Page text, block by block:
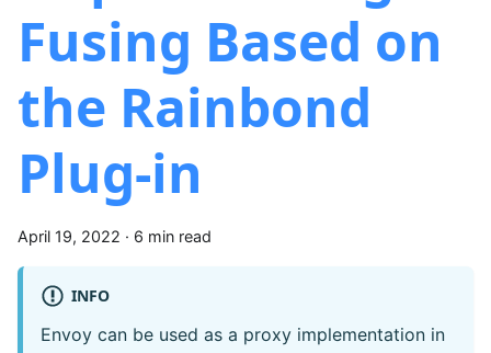
Fusing Based on
the Rainbond
Plug-in
April 19, 2022 · 6 min read
INFO
Envoy can be used as a proxy implementation in